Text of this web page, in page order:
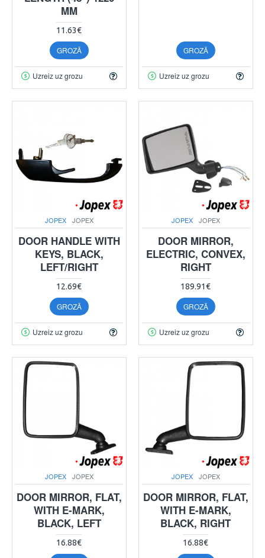
MM
11.63€
GROZĀ
Uzreiz uz grozu
GROZĀ
Uzreiz uz grozu
JOPEX JOPEX
DOOR HANDLE WITH
KEYS, BLACK,
LEFT/RIGHT
12.69€
GROZĀ
Uzreiz uz grozu
JOPEX JOPEX
DOOR MIRROR,
ELECTRIC, CONVEX,
RIGHT
189.91€
GROZĀ
Uzreiz uz grozu
JOPEX JOPEX
DOOR MIRROR, FLAT,
WITH E-MARK,
BLACK, LEFT
16.88€
JOPEX JOPEX
DOOR MIRROR, FLAT,
WITH E-MARK,
BLACK, RIGHT
16.88€